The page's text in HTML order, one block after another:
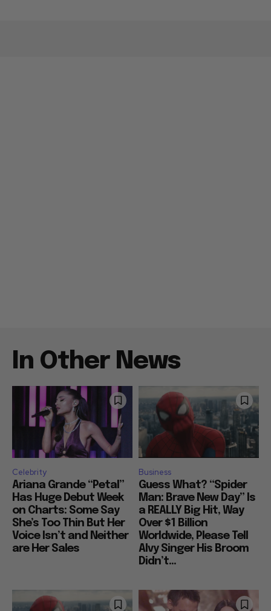
In Other News
Celebrity
Ariana Grande “Petal”
Has Huge Debut Week
on Charts: Some Say
She’s Too Thin But Her
Voice Isn’t and Neither
are Her Sales
Business
Guess What? “Spider
Man: Brave New Day” Is
a REALLY Big Hit, Way
Over $1 Billion
Worldwide, Please Tell
Alvy Singer His Broom
Didn’t...